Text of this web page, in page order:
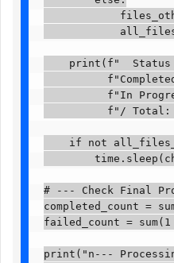
print(f"
f"In
f"/ Total:
if not
# --- Check Final
completed_count =
failed_count =
print("n---